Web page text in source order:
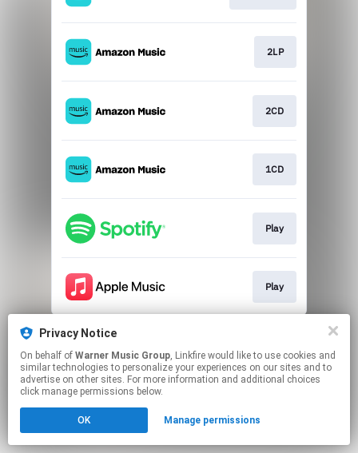
2LP
2CD
1CD
Play
Play
This page may contain affiliate links.
Click hereto manage your permissions.
Privacy Notice
On behalf of Warner Music Group, Linkfire would like to use cookies and
similar technologies to personalize your experiences on our sites and to
advertise on other sites. For more information and additional choices
click manage permissions below.
OK Manage permissions